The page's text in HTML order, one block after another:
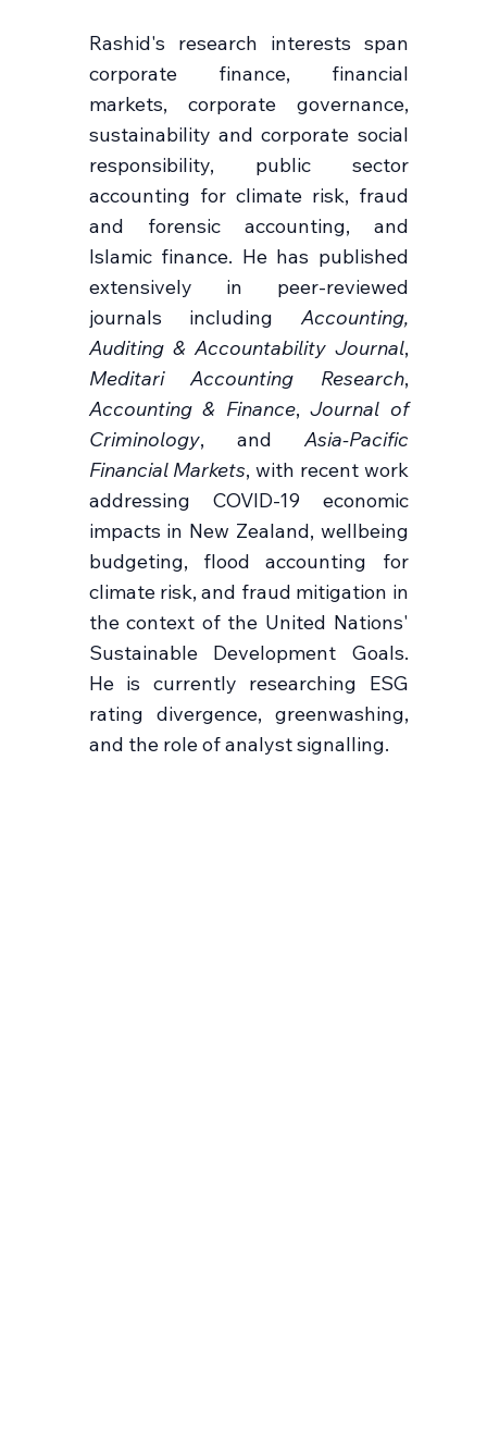
Rashid's research interests span
corporate finance, financial
markets, corporate governance,
sustainability and corporate social
responsibility, public sector
accounting for climate risk, fraud
and forensic accounting, and
Islamic finance. He has published
extensively in peer-reviewed
journals includingAccounting,
Auditing & Accountability Journal,
Meditari Accounting Research,
Accounting & Finance,Journal of
Criminology, andAsia-Pacific
Financial Markets, with recent work
addressing COVID-19 economic
impacts in New Zealand, wellbeing
budgeting, flood accounting for
climate risk, and fraud mitigation in
the context of the United Nations'
Sustainable Development Goals.
He is currently researching ESG
rating divergence, greenwashing,
and the role of analyst signalling.